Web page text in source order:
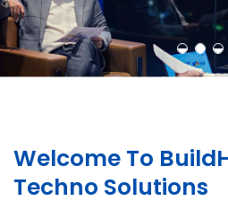
Learn More
Welcome To
Techno Solutions